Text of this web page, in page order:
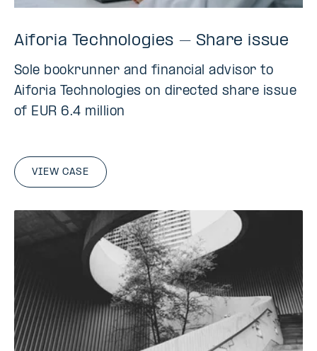
Aiforia Technologies – Share issue
Sole bookrunner and financial advisor to
Aiforia Technologies on directed share issue
of EUR 6.4 million
VIEW CASE